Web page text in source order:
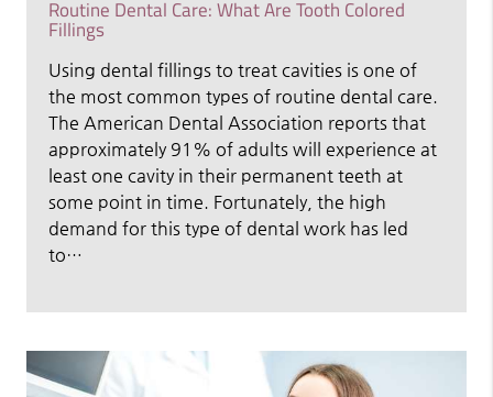
Routine Dental Care: What Are Tooth Colored
Fillings
Using dental fillings to treat cavities is one of
the most common types of routine dental care.
The American Dental Association reports that
approximately 91% of adults will experience at
least one cavity in their permanent teeth at
some point in time. Fortunately, the high
demand for this type of dental work has led
to…